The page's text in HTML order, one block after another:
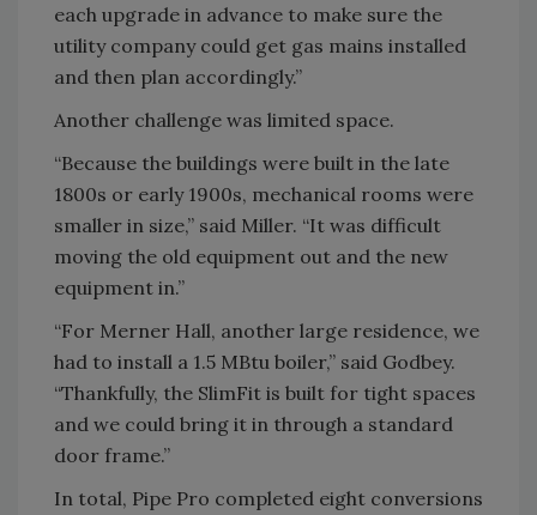
each upgrade in advance to make sure the
utility company could get gas mains installed
and then plan accordingly.”
Another challenge was limited space.
“Because the buildings were built in the late
1800s or early 1900s, mechanical rooms were
smaller in size,” said Miller. “It was difficult
moving the old equipment out and the new
equipment in.”
“For Merner Hall, another large residence, we
had to install a 1.5 MBtu boiler,” said Godbey.
“Thankfully, the SlimFit is built for tight spaces
and we could bring it in through a standard
door frame.”
In total, Pipe Pro completed eight conversions